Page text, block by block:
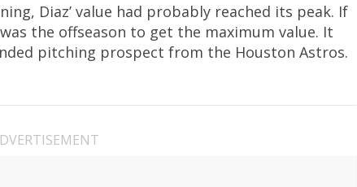
Diaz’ value had probably reached its peak. If
the offseason to get the maximum value. It
pitching prospect from the Houston Astros.